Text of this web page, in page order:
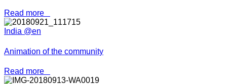
Read more
India @en
Animation of the community
Read more